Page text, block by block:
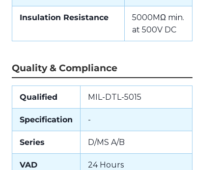
Insulation Resistance
5000MΩ min.
at 500V DC
Quality & Compliance
Qualified MIL-DTL-5015
Specification -
Series D/MS A/B
VAD 24 Hours